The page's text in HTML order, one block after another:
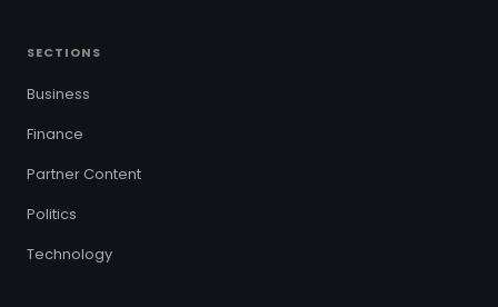
SECTIONS
Business
Finance
Partner Content
Politics
Technology